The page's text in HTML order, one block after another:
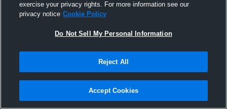
exercise your privacy rights. For more information see our
privacy notice Cookie Policy
Do Not Sell My Personal Information
Reject All
Accept Cookies